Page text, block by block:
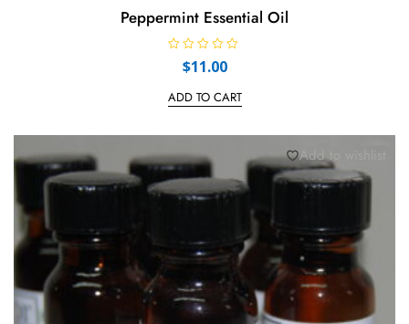
Peppermint Essential Oil
e
d
u
o
f
5
$11.00
ADD TO CART
Add to wishlist